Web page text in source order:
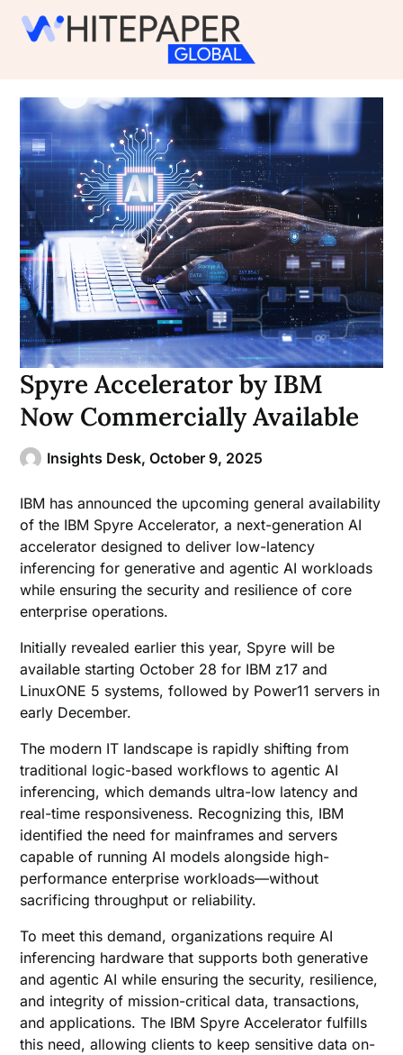
Spyre Accelerator by IBM
Now Commercially Available
Insights Desk,October 9, 2025
IBM has announced the upcoming general availability
of the IBM Spyre Accelerator, a next-generation AI
accelerator designed to deliver low-latency
inferencing for generative and agentic AI workloads
while ensuring the security and resilience of core
enterprise operations.
Initially revealed earlier this year, Spyre will be
available starting October 28 for IBM z17 and
LinuxONE 5 systems, followed by Power11 servers in
early December.
The modern IT landscape is rapidly shifting from
traditional logic-based workflows to agentic AI
inferencing, which demands ultra-low latency and
real-time responsiveness. Recognizing this, IBM
identified the need for mainframes and servers
capable of running AI models alongside high-
performance enterprise workloads—without
sacrificing throughput or reliability.
To meet this demand, organizations require AI
inferencing hardware that supports both generative
and agentic AI while ensuring the security, resilience,
and integrity of mission-critical data, transactions,
and applications. The IBM Spyre Accelerator fulfills
this need, allowing clients to keep sensitive data on-